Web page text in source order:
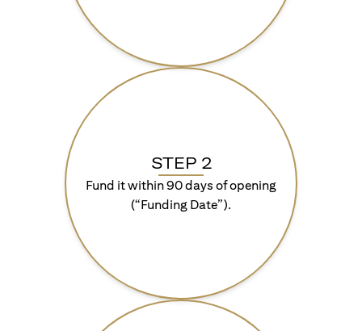
STEP 2
Fund it within 90 days of opening
(“Funding Date”).